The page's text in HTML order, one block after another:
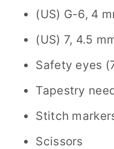
(US) G-6, 4
(US) 7, 4.5
Safety eyes
Tapestry
Stitch
Scissors